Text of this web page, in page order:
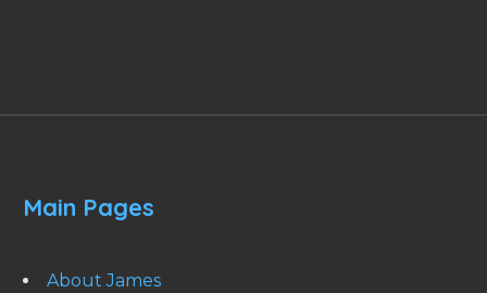
Main Pages
About James